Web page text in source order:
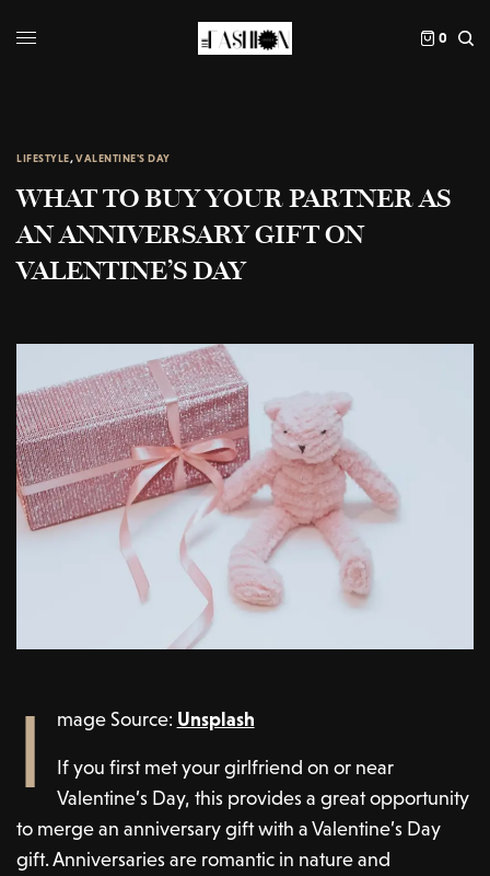
0
LIFESTYLE,VALENTINE'S DAY
WHAT TO BUY YOUR PARTNER AS
AN ANNIVERSARY GIFT ON
VALENTINE’S DAY
I mage Source: Unsplash
If you first met your girlfriend on or near
Valentine’s Day, this provides a great opportunity
to merge an anniversary gift with a Valentine’s Day
gift. Anniversaries are romantic in nature and